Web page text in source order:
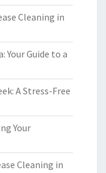
Cleaning in
Your Guide to a
A Stress-Free
Your
Cleaning in